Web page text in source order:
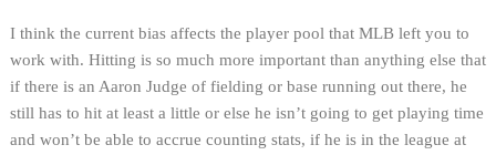
I think the current bias affects the player pool that MLB left you to
work with. Hitting is so much more important than anything else that
if there is an Aaron Judge of fielding or base running out there, he
still has to hit at least a little or else he isn’t going to get playing time
and won’t be able to accrue counting stats, if he is in the league at